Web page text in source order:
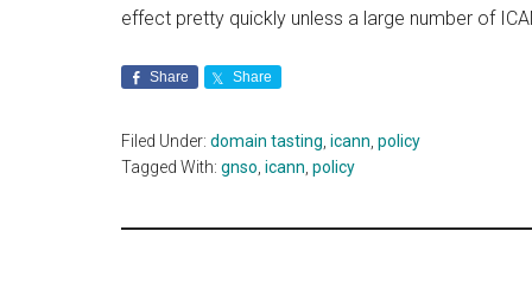
effect pretty quickly unless a large number of
Share Share
Filed Under: domain tasting icann policy
Tagged With: gnso icann policy